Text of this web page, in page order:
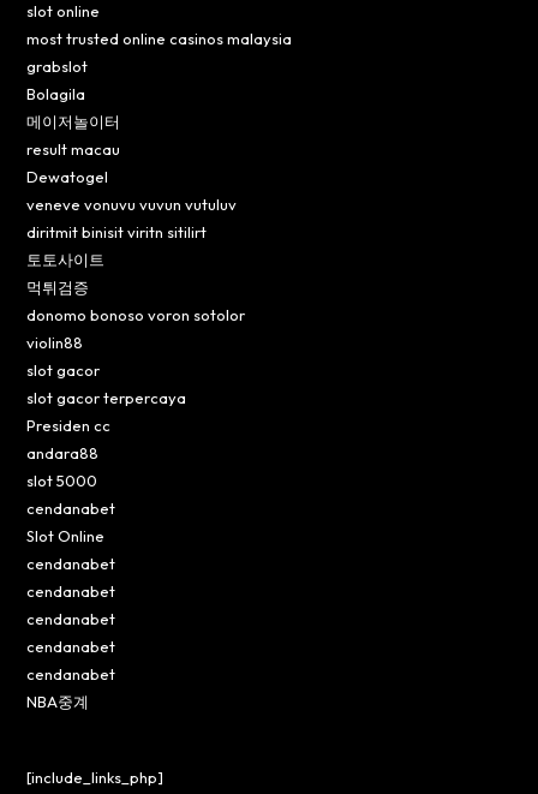
slot online
most trusted online casinos malaysia
grabslot
Bolagila
메이저놀이터
result macau
Dewatogel
veneve vonuvu vuvun vutuluv
diritmit binisit viritn sitilirt
토토사이트
먹튀검증
donomo bonoso voron sotolor
violin88
slot gacor
slot gacor terpercaya
Presiden cc
andara88
slot 5000
cendanabet
Slot Online
cendanabet
cendanabet
cendanabet
cendanabet
cendanabet
NBA중계
[include_links_php]